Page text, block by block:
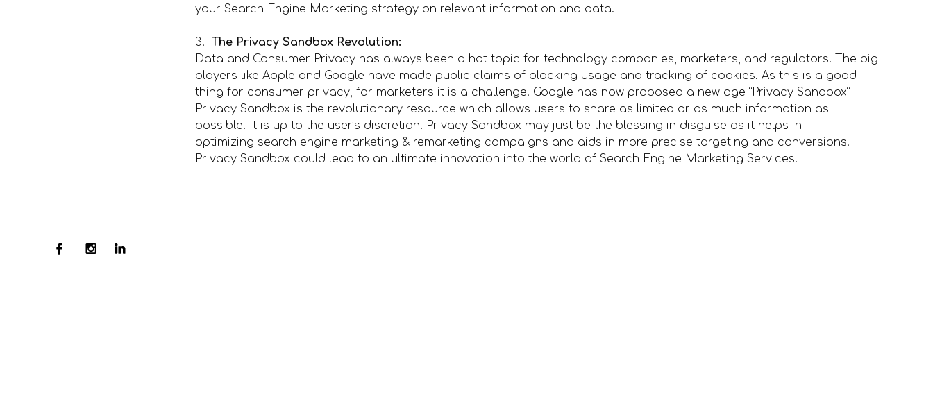
your Search Engine Marketing strategy on relevant information and data.
3. The Privacy Sandbox Revolution:
Data and Consumer Privacy has always been a hot topic for technology companies, marketers, and regulators. The big
players like Apple and Google have made public claims of blocking usage and tracking of cookies. As this is a good
thing for consumer privacy, for marketers it is a challenge. Google has now proposed a new age “Privacy Sandbox”
Privacy Sandbox is the revolutionary resource which allows users to share as limited or as much information as
possible. It is up to the user’s discretion. Privacy Sandbox may just be the blessing in disguise as it helps in
optimizing search engine marketing & remarketing campaigns and aids in more precise targeting and conversions.
Privacy Sandbox could lead to an ultimate innovation into the world of Search Engine Marketing Services.